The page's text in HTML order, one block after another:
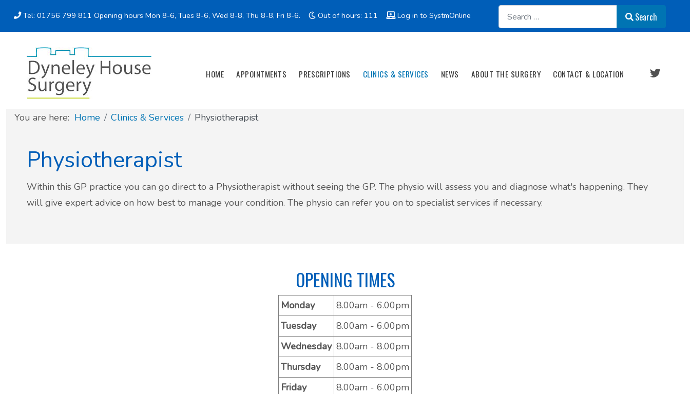
Tel: 01756 799 811 Opening hours Mon 8-6, Tues 8-6, Wed 8-8, Thu 8-8, Fri 8-6. Out of hours: 111 Log in to SystmOnline Search
HOME APPOINTMENTS PRESCRIPTIONS CLINICS & SERVICES NEWS ABOUT THE SURGERY CONTACT & LOCATION
You are here: Home Clinics & Services Physiotherapist
Physiotherapist
Within this GP practice you can go direct to a Physiotherapist without seeing the GP. The physio will assess you and diagnose what's happening. They
will give expert advice on how best to manage your condition. The physio can refer you on to specialist services if necessary.
OPENING TIMES
Monday
8.00am - 6.00pm
Tuesday
8.00am - 6.00pm
Wednesday 8.00am - 8.00pm
Thursday
8.00am - 8.00pm
Friday
8.00am - 6.00pm
Online services
Test Results
Self-care/Resources
ADHD and Autism referrals
BSL & Translation Services